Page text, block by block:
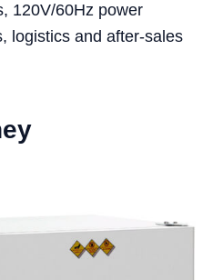
120V/60Hz power
logistics and after-sales